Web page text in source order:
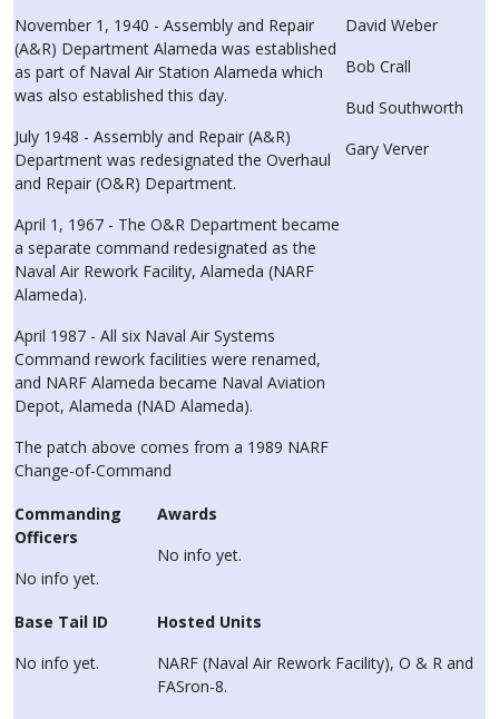
November 1, 1940 - Assembly and Repair
(A&R) Department Alameda was established
as part of Naval Air Station Alameda which
was also established this day.
July 1948 - Assembly and Repair (A&R)
Department was redesignated the Overhaul
and Repair (O&R) Department.
April 1, 1967 - The O&R Department became
a separate command redesignated as the
Naval Air Rework Facility, Alameda (NARF
Alameda).
April 1987 - All six Naval Air Systems
Command rework facilities were renamed,
and NARF Alameda became Naval Aviation
Depot, Alameda (NAD Alameda).
The patch above comes from a 1989 NARF
Change-of-Command
David Weber
Bob Crall
Bud Southworth
Gary Verver
Commanding
Officers
No info yet.
Awards
No info yet.
Base Tail ID
No info yet.
Hosted Units
NARF (Naval Air Rework Facility), O & R and
FASron-8.